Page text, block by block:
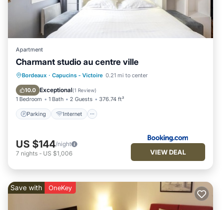
Apartment
Charmant studio au centre ville
Bordeaux · Capucins - Victoire 0.21 mi to center
10.0 Exceptional(1 Review)
1 Bedroom 1 Bath 2 Guests 376.74 ft²
Parking Internet
Parking Internet
Child Friendly
Security/Safety
US $144/night
7 nights - US $1,006 VIEW DEAL
Save with OneKey